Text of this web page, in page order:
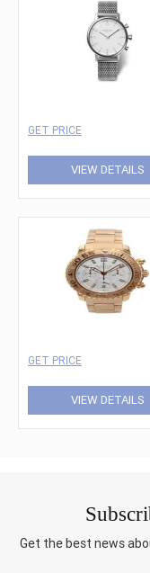
GET PRICE
VIEW DETAILS
GET PRICE
VIEW DETAILS
Get the best news